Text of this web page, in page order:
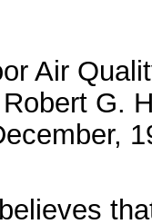
Air
G.